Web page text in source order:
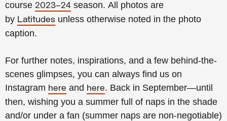
course 2023–24 season. All photos are
by Latitudes unless otherwise noted in the photo
caption.
For further notes, inspirations, and a few behind-the-
scenes glimpses, you can always find us on
Instagram here and here. Back in September—until
then, wishing you a summer full of naps in the shade
and/or under a fan (summer naps are non-negotiable)